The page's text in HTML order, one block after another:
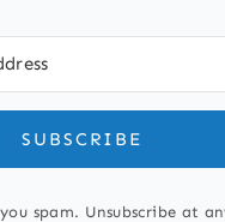
SUBSCRIBE
spam. Unsubscribe at